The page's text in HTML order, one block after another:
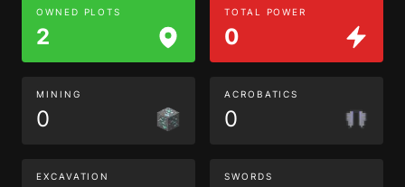
OWNED PLOTS
2
TOTAL POWER
0
MINING
0
ACROBATICS
0
EXCAVATION SWORDS